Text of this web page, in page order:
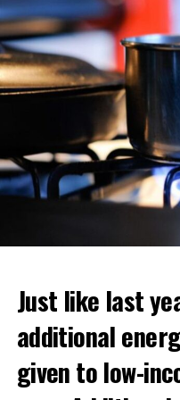
Just like last
additional
given to low-